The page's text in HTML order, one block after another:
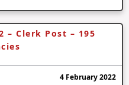
– Clerk Post – 195
4 February 2022